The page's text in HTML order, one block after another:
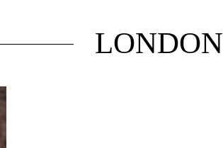
LONDON